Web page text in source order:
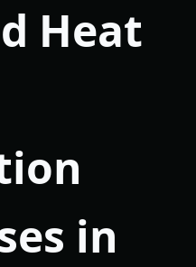
Heat
in